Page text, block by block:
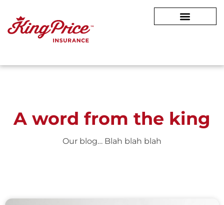
A word from the king
Our blog… Blah blah blah